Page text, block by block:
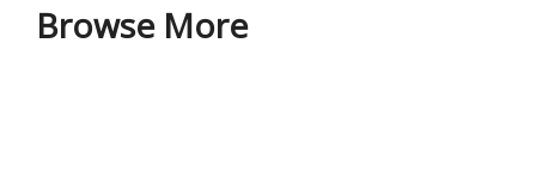
Browse More